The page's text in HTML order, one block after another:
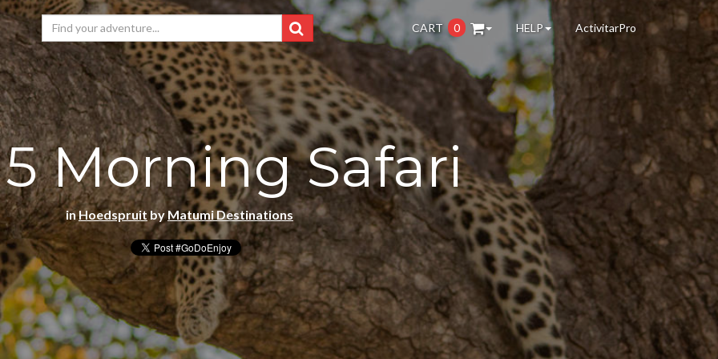
CART 0 HELP ActivitarPro
Morning Safari
inHoedspruitbyMatumi Destinations